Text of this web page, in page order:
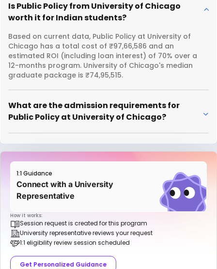
Is Public Policy from University of Chicago
worth it for Indian students?
Based on current data, Public Policy at University of
Chicago has a total cost of ₹97,66,586 and an
estimated ROI (including loan interest) of 70% over a
12-months program. University of Chicago's median
graduate package is ₹74,95,515.
What are the admission requirements for
Public Policy at University of Chicago?
1:1 Guidance
Connect with a University
Representative
How it works:
Session request is created for this program
University representative reviews your request
1:1 eligibility review session scheduled
Get Personalized Guidance